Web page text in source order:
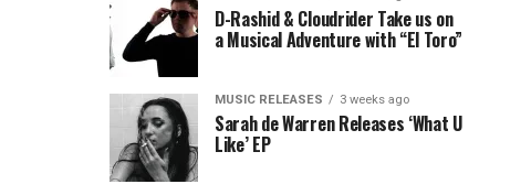
Jordan
Jade
Team
Records
with
release,
Amél’s
“Send
D-Rashid & Cloudrider Take us on
a Musical Adventure with “El Toro”
MUSIC RELEASES 3 weeks ago
Sarah de Warren Releases ‘What U
Like’ EP